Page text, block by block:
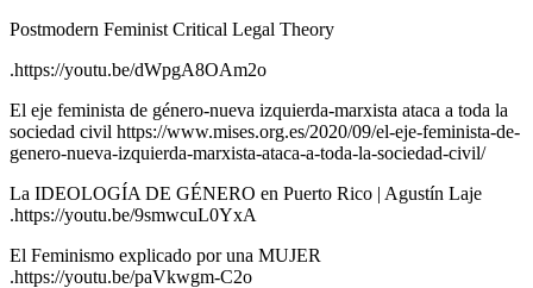
Postmodern Feminist Critical Legal Theory
.https://youtu.be/dWpgA8OAm2o
El eje feminista de género-nueva izquierda-marxista ataca a toda la
sociedad civil https://www.mises.org.es/2020/09/el-eje-feminista-de-
genero-nueva-izquierda-marxista-ataca-a-toda-la-sociedad-civil/
La IDEOLOGÍA DE GÉNERO en Puerto Rico | Agustín Laje
.https://youtu.be/9smwcuL0YxA
El Feminismo explicado por una MUJER
.https://youtu.be/paVkwgm-C2o